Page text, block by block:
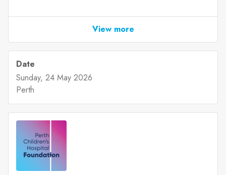
View more
Date
Sunday, 24 May 2026
Perth